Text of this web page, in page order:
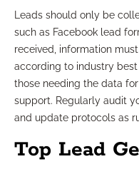
Leads should only be
such as Facebook lead
received, information
according to industry
those needing the data
support. Regularly audit
and update protocols as
Top Lead